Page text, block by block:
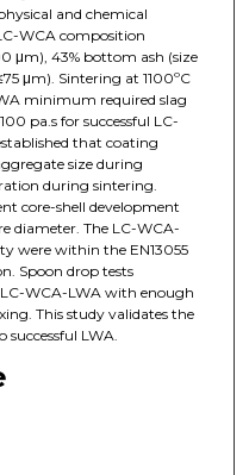
and chemical
WCA composition
μm), 43% bottom ash (size
μm). Sintering at 1100ºC
minimum required slag
pa.s for successful LC-
that coating
size during
during sintering.
core-shell development
diameter. The LC-WCA-
were within the EN13055
Spoon drop tests
WCA-LWA with enough
This study validates the
LWA.